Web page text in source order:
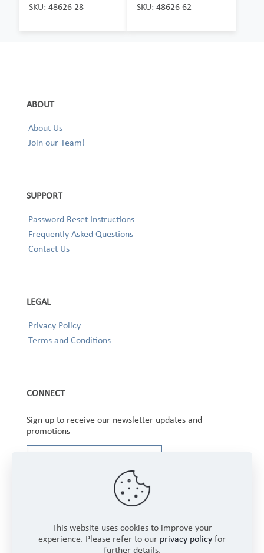
SKU: 48626 28 SKU: 48626 62
ABOUT
About Us
Join our Team!
SUPPORT
Password Reset Instructions
Frequently Asked Questions
Contact Us
LEGAL
Privacy Policy
Terms and Conditions
CONNECT
Sign up to receive our newsletter updates and
promotions
This website uses cookies to improve your
experience. Please refer to our privacy policy for
further details.